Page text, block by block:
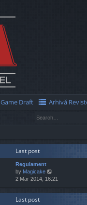
Game Draft
Arhivă
Last post
Regulament
by Magicake
i
w
2 Mar 2014, 16:21
Last post